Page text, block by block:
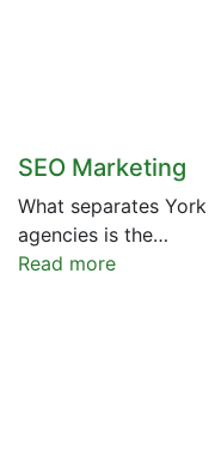
SEO Marketing
What separates
agencies is the…
Read more